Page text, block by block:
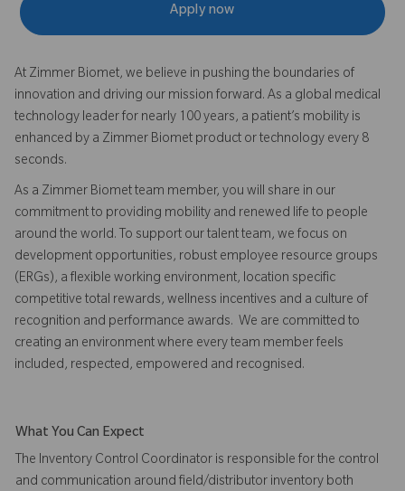
Apply now
At Zimmer Biomet, we believe in pushing the boundaries of
innovation and driving our mission forward. As a global medical
technology leader for nearly 100 years, a patient’s mobility is
enhanced by a Zimmer Biomet product or technology every 8
seconds.
As a Zimmer Biomet team member, you will share in our
commitment to providing mobility and renewed life to people
around the world. To support our talent team, we focus on
development opportunities, robust employee resource groups
(ERGs), a flexible working environment, location specific
competitive total rewards, wellness incentives and a culture of
recognition and performance awards. We are committed to
creating an environment where every team member feels
included, respected, empowered and recognised.
What You Can Expect
The Inventory Control Coordinator is responsible for the control
and communication around field/distributor inventory both